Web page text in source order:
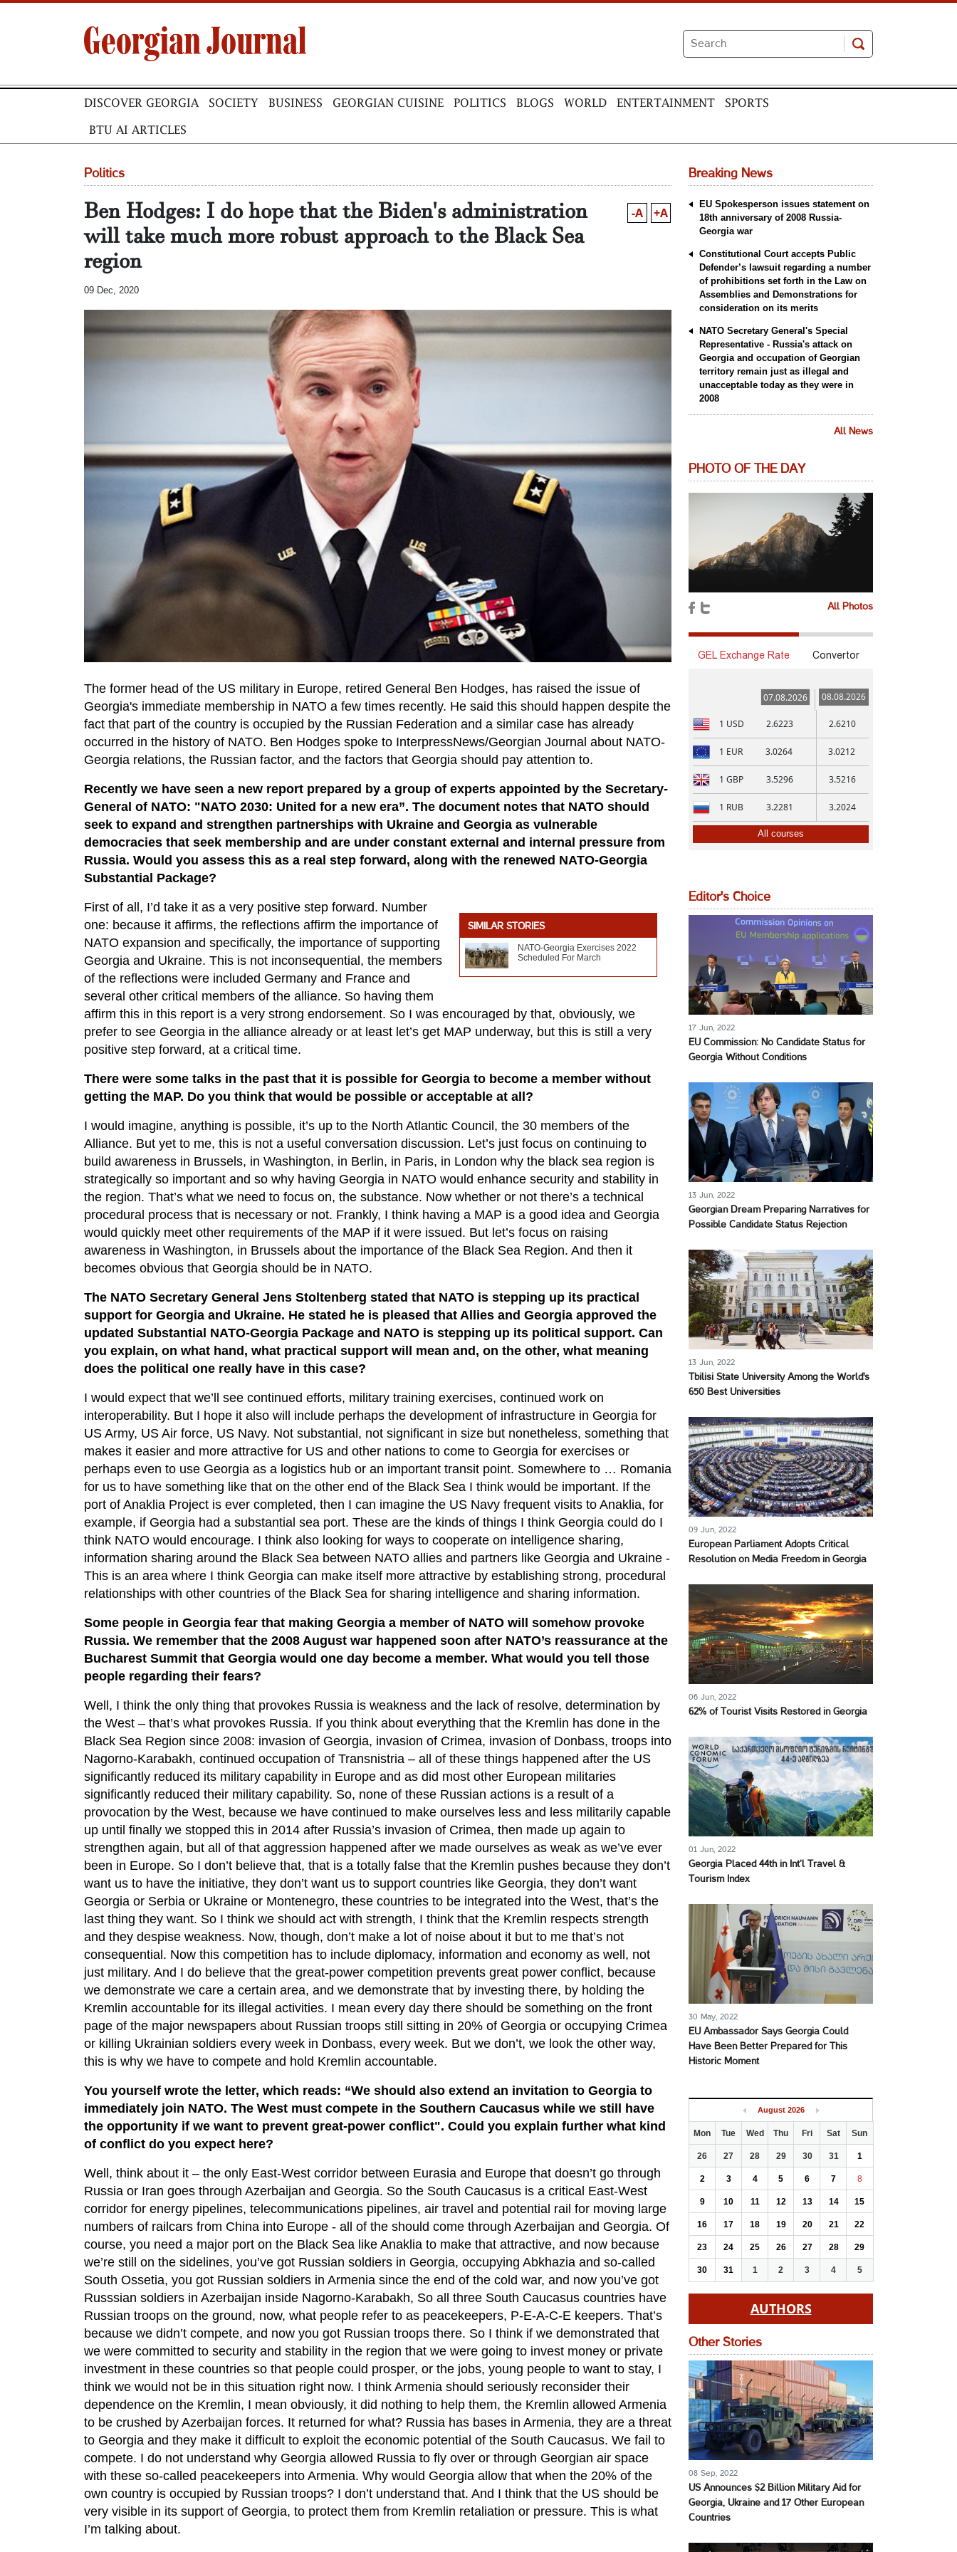
DISCOVER GEORGIA SOCIETY BUSINESS GEORGIAN CUISINE POLITICS BLOGS WORLD ENTERTAINMENT SPORTS
BTU AI ARTICLES
Politics
Ben Hodges: I do hope that the Biden's administration
will take much more robust approach to the Black Sea
region
-A +A
09 Dec, 2020
The former head of the US military in Europe, retired General Ben Hodges, has raised the issue of
Georgia's immediate membership in NATO a few times recently. He said this should happen despite the
fact that part of the country is occupied by the Russian Federation and a similar case has already
occurred in the history of NATO. Ben Hodges spoke to InterpressNews/Georgian Journal about NATO-
Georgia relations, the Russian factor, and the factors that Georgia should pay attention to.
Recently we have seen a new report prepared by a group of experts appointed by the Secretary-
General of NATO: "NATO 2030: United for a new era”. The document notes that NATO should
seek to expand and strengthen partnerships with Ukraine and Georgia as vulnerable
democracies that seek membership and are under constant external and internal pressure from
Russia. Would you assess this as a real step forward, along with the renewed NATO-Georgia
Substantial Package?
SIMILAR STORIES
NATO-Georgia Exercises 2022
Scheduled For March
First of all, I’d take it as a very positive step forward. Number
one: because it affirms, the reflections affirm the importance of
NATO expansion and specifically, the importance of supporting
Georgia and Ukraine. This is not inconsequential, the members
of the reflections were included Germany and France and
several other critical members of the alliance. So having them
affirm this in this report is a very strong endorsement. So I was encouraged by that, obviously, we
prefer to see Georgia in the alliance already or at least let’s get MAP underway, but this is still a very
positive step forward, at a critical time.
There were some talks in the past that it is possible for Georgia to become a member without
getting the MAP. Do you think that would be possible or acceptable at all?
I would imagine, anything is possible, it’s up to the North Atlantic Council, the 30 members of the
Alliance. But yet to me, this is not a useful conversation discussion. Let’s just focus on continuing to
build awareness in Brussels, in Washington, in Berlin, in Paris, in London why the black sea region is
strategically so important and so why having Georgia in NATO would enhance security and stability in
the region. That’s what we need to focus on, the substance. Now whether or not there’s a technical
procedural process that is necessary or not. Frankly, I think having a MAP is a good idea and Georgia
would quickly meet other requirements of the MAP if it were issued. But let’s focus on raising
awareness in Washington, in Brussels about the importance of the Black Sea Region. And then it
becomes obvious that Georgia should be in NATO.
The NATO Secretary General Jens Stoltenberg stated that NATO is stepping up its practical
support for Georgia and Ukraine. He stated he is pleased that Allies and Georgia approved the
updated Substantial NATO-Georgia Package and NATO is stepping up its political support. Can
you explain, on what hand, what practical support will mean and, on the other, what meaning
does the political one really have in this case?
I would expect that we’ll see continued efforts, military training exercises, continued work on
interoperability. But I hope it also will include perhaps the development of infrastructure in Georgia for
US Army, US Air force, US Navy. Not substantial, not significant in size but nonetheless, something that
makes it easier and more attractive for US and other nations to come to Georgia for exercises or
perhaps even to use Georgia as a logistics hub or an important transit point. Somewhere to … Romania
for us to have something like that on the other end of the Black Sea I think would be important. If the
port of Anaklia Project is ever completed, then I can imagine the US Navy frequent visits to Anaklia, for
example, if Georgia had a substantial sea port. These are the kinds of things I think Georgia could do I
think NATO would encourage. I think also looking for ways to cooperate on intelligence sharing,
information sharing around the Black Sea between NATO allies and partners like Georgia and Ukraine -
This is an area where I think Georgia can make itself more attractive by establishing strong, procedural
relationships with other countries of the Black Sea for sharing intelligence and sharing information.
Some people in Georgia fear that making Georgia a member of NATO will somehow provoke
Russia. We remember that the 2008 August war happened soon after NATO’s reassurance at the
Bucharest Summit that Georgia would one day become a member. What would you tell those
people regarding their fears?
Well, I think the only thing that provokes Russia is weakness and the lack of resolve, determination by
the West – that’s what provokes Russia. If you think about everything that the Kremlin has done in the
Black Sea Region since 2008: invasion of Georgia, invasion of Crimea, invasion of Donbass, troops into
Nagorno-Karabakh, continued occupation of Transnistria – all of these things happened after the US
significantly reduced its military capability in Europe and as did most other European militaries
significantly reduced their military capability. So, none of these Russian actions is a result of a
provocation by the West, because we have continued to make ourselves less and less militarily capable
up until finally we stopped this in 2014 after Russia’s invasion of Crimea, then made up again to
strengthen again, but all of that aggression happened after we made ourselves as weak as we’ve ever
been in Europe. So I don’t believe that, that is a totally false that the Kremlin pushes because they don’t
want us to have the initiative, they don’t want us to support countries like Georgia, they don’t want
Georgia or Serbia or Ukraine or Montenegro, these countries to be integrated into the West, that’s the
last thing they want. So I think we should act with strength, I think that the Kremlin respects strength
and they despise weakness. Now, though, don’t make a lot of noise about it but to me that’s not
consequential. Now this competition has to include diplomacy, information and economy as well, not
just military. And I do believe that the great-power competition prevents great power conflict, because
we demonstrate we care a certain area, and we demonstrate that by investing there, by holding the
Kremlin accountable for its illegal activities. I mean every day there should be something on the front
page of the major newspapers about Russian troops still sitting in 20% of Georgia or occupying Crimea
or killing Ukrainian soldiers every week in Donbass, every week. But we don’t, we look the other way,
this is why we have to compete and hold Kremlin accountable.
You yourself wrote the letter, which reads: “We should also extend an invitation to Georgia to
immediately join NATO. The West must compete in the Southern Caucasus while we still have
the opportunity if we want to prevent great-power conflict". Could you explain further what kind
of conflict do you expect here?
Well, think about it – the only East-West corridor between Eurasia and Europe that doesn’t go through
Russia or Iran goes through Azerbaijan and Georgia. So the South Caucasus is a critical East-West
corridor for energy pipelines, telecommunications pipelines, air travel and potential rail for moving large
numbers of railcars from China into Europe - all of the should come through Azerbaijan and Georgia. Of
course, you need a major port on the Black Sea like Anaklia to make that attractive, and now because
we’re still on the sidelines, you’ve got Russian soldiers in Georgia, occupying Abkhazia and so-called
South Ossetia, you got Russian soldiers in Armenia since the end of the cold war, and now you’ve got
Russsian soldiers in Azerbaijan inside Nagorno-Karabakh, So all three South Caucasus countries have
Russian troops on the ground, now, what people refer to as peacekeepers, P-E-A-C-E keepers. That’s
because we didn’t compete, and now you got Russian troops there. So I think if we demonstrated that
we were committed to security and stability in the region that we were going to invest money or private
investment in these countries so that people could prosper, or the jobs, young people to want to stay, I
think we would not be in this situation right now. I think Armenia should seriously reconsider their
dependence on the Kremlin, I mean obviously, it did nothing to help them, the Kremlin allowed Armenia
to be crushed by Azerbaijan forces. It returned for what? Russia has bases in Armenia, they are a threat
to Georgia and they make it difficult to exploit the economic potential of the South Caucasus. We fail to
compete. I do not understand why Georgia allowed Russia to fly over or through Georgian air space
with these so-called peacekeepers into Armenia. Why would Georgia allow that when the 20% of the
own country is occupied by Russian troops? I don’t understand that. And I think that the US should be
very visible in its support of Georgia, to protect them from Kremlin retaliation or pressure. This is what
I’m talking about.
Breaking News
EU Spokesperson issues statement on
18th anniversary of 2008 Russia-
Georgia war
Constitutional Court accepts Public
Defender’s lawsuit regarding a number
of prohibitions set forth in the Law on
Assemblies and Demonstrations for
consideration on its merits
NATO Secretary General's Special
Representative - Russia's attack on
Georgia and occupation of Georgian
territory remain just as illegal and
unacceptable today as they were in
2008
All News
PHOTO OF THE DAY
All Photos
GEL Exchange Rate Convertor
07.08.2026 08.08.2026
1 USD 2.6223 2.6210
1 EUR 3.0264 3.0212
1 GBP 3.5296 3.5216
1 RUB 3.2281 3.2024
All courses
Editor's Choice
17 Jun, 2022
EU Commission: No Candidate Status for
Georgia Without Conditions
13 Jun, 2022
Georgian Dream Preparing Narratives for
Possible Candidate Status Rejection
13 Jun, 2022
Tbilisi State University Among the World's
650 Best Universities
09 Jun, 2022
European Parliament Adopts Critical
Resolution on Media Freedom in Georgia
06 Jun, 2022
62% of Tourist Visits Restored in Georgia
01 Jun, 2022
Georgia Placed 44th in Int’l Travel &
Tourism Index
30 May, 2022
EU Ambassador Says Georgia Could
Have Been Better Prepared for This
Historic Moment
August 2026
Mon Tue Wed Thu Fri Sat Sun
26 27 28 29 30 31 1
2 3 4 5 6 7 8
9 10 11 12 13 14 15
16 17 18 19 20 21 22
23 24 25 26 27 28 29
30 31 1 2 3 4 5
AUTHORS
Other Stories
08 Sep, 2022
US Announces $2 Billion Military Aid for
Georgia, Ukraine and 17 Other European
Countries